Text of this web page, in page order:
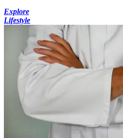
Explore
Lifestyle